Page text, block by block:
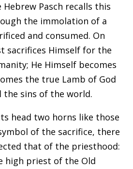
Pasch recalls this
the immolation of a
and consumed. On
sacrifices Himself for the
He Himself becomes
the true Lamb of God
the sins of the world.
head two horns like those
of the sacrifice, there
that of the priesthood:
high priest of the Old